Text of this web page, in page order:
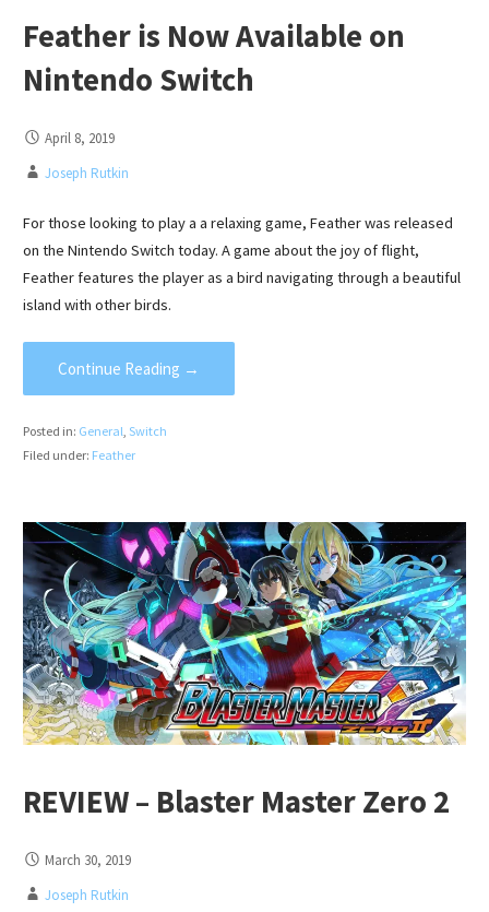
Feather is Now Available on
Nintendo Switch
April 8, 2019
Joseph Rutkin
For those looking to play a a relaxing game, Feather was released
on the Nintendo Switch today. A game about the joy of flight,
Feather features the player as a bird navigating through a beautiful
island with other birds.
Continue Reading →
Posted in: General Switch
Filed under: Feather
REVIEW – Blaster Master Zero 2
March 30, 2019
Joseph Rutkin